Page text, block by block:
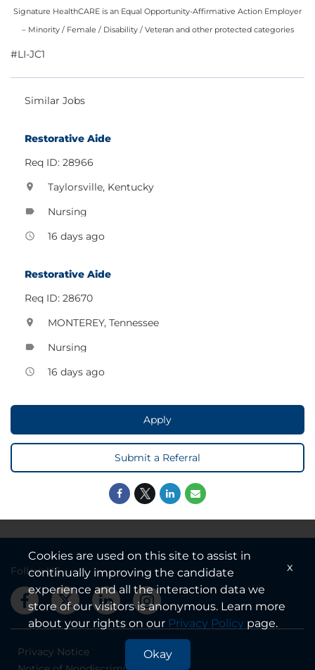
Signature HealthCARE is an Equal Opportunity-Affirmative Action Employer
– Minority / Female / Disability / Veteran and other protected categories
#LI-JC1
Similar Jobs
Restorative Aide
Req ID: 28966
location_on Taylorsville, Kentucky
label Nursing
access_time 16 days ago
Restorative Aide
Req ID: 28670
location_on MONTEREY, Tennessee
label Nursing
access_time 16 days ago
Apply
Submit a Referral
Follow US
Privacy Notice
Cookies are used on this site to assist in
continually improving the candidate
experience and all the interaction data we
store of our visitors is anonymous. Learn more
about your rights on our Privacy Policy page.
Okay
x